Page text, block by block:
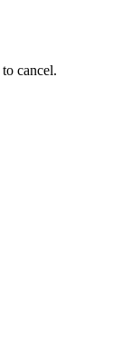
to cancel.